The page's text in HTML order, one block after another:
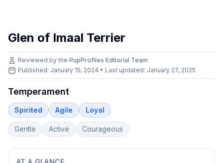
Glen of Imaal Terrier
Reviewed by the PupProfiles Editorial Team
Published: January 15, 2024 • Last updated: January 27, 2025
Temperament
Spirited Agile Loyal
Gentle Active Courageous